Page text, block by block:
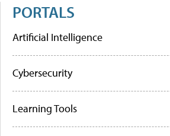
PORTALS
Artificial Intelligence
Cybersecurity
Learning Tools